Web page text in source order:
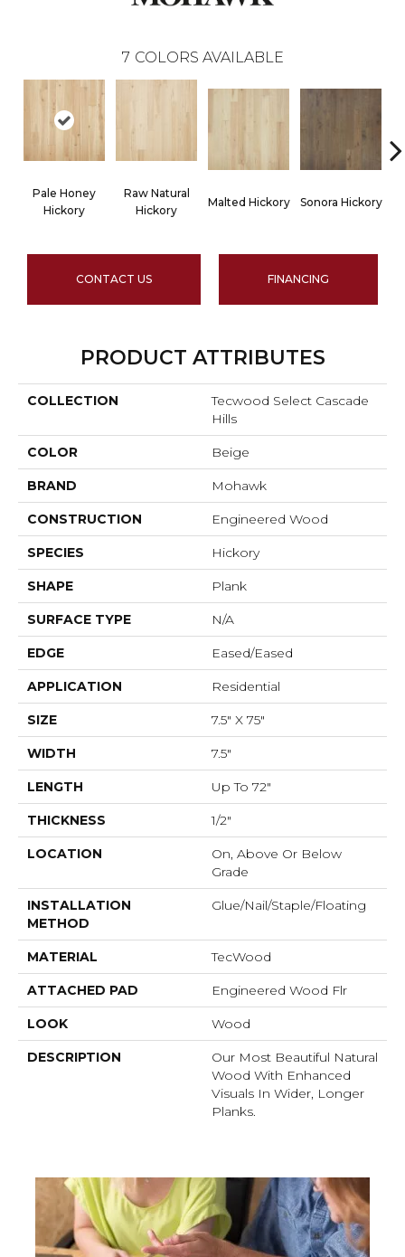
7 COLORS AVAILABLE
Pale Honey
Hickory
Raw Natural
Hickory
Malted Hickory Sonora Hickory
CONTACT US FINANCING
PRODUCT ATTRIBUTES
COLLECTION
Tecwood Select Cascade
Hills
COLOR Beige
BRAND Mohawk
CONSTRUCTION Engineered Wood
SPECIES Hickory
SHAPE Plank
SURFACE TYPE N/A
EDGE Eased/Eased
APPLICATION Residential
SIZE 7.5" X 75"
WIDTH 7.5"
LENGTH Up To 72"
THICKNESS 1/2"
LOCATION
On, Above Or Below
Grade
INSTALLATION
METHOD
Glue/Nail/Staple/Floating
MATERIAL TecWood
ATTACHED PAD Engineered Wood Flr
LOOK Wood
DESCRIPTION
Our Most Beautiful Natural
Wood With Enhanced
Visuals In Wider, Longer
Planks.